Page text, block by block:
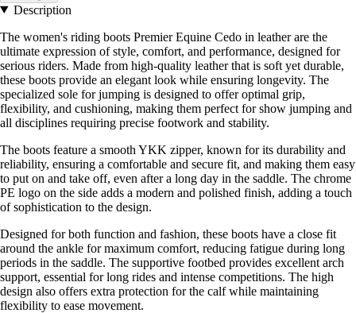
Description
The women's riding boots Premier Equine Cedo in leather are the
ultimate expression of style, comfort, and performance, designed for
serious riders. Made from high-quality leather that is soft yet durable,
these boots provide an elegant look while ensuring longevity. The
specialized sole for jumping is designed to offer optimal grip,
flexibility, and cushioning, making them perfect for show jumping and
all disciplines requiring precise footwork and stability.
The boots feature a smooth YKK zipper, known for its durability and
reliability, ensuring a comfortable and secure fit, and making them easy
to put on and take off, even after a long day in the saddle. The chrome
PE logo on the side adds a modern and polished finish, adding a touch
of sophistication to the design.
Designed for both function and fashion, these boots have a close fit
around the ankle for maximum comfort, reducing fatigue during long
periods in the saddle. The supportive footbed provides excellent arch
support, essential for long rides and intense competitions. The high
design also offers extra protection for the calf while maintaining
flexibility to ease movement.